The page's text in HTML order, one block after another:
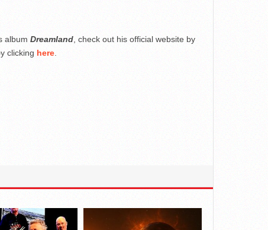
album Dreamland , check out his official website by
clicking here